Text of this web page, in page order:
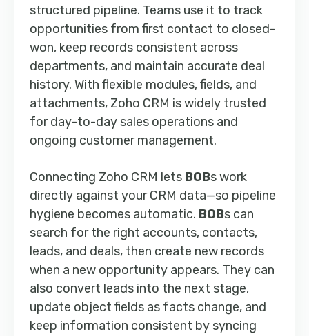
structured pipeline. Teams use it to track
opportunities from first contact to closed-
won, keep records consistent across
departments, and maintain accurate deal
history. With flexible modules, fields, and
attachments, Zoho CRM is widely trusted
for day-to-day sales operations and
ongoing customer management.
Connecting Zoho CRM lets BOBs work
directly against your CRM data—so pipeline
hygiene becomes automatic. BOBs can
search for the right accounts, contacts,
leads, and deals, then create new records
when a new opportunity appears. They can
also convert leads into the next stage,
update object fields as facts change, and
keep information consistent by syncing